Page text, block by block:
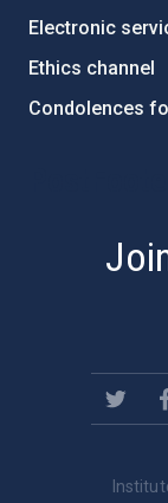
Electronic
Ethics channel
Condolences